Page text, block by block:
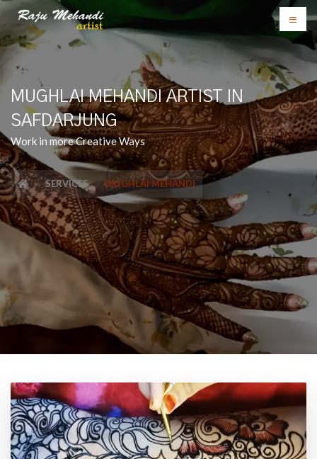
MUGHLAI MEHANDI ARTIST IN
SAFDARJUNG
Work in more Creative Ways
SERVICES MUGHLAI MEHANDI